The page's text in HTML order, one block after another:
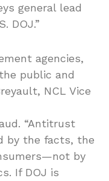
general lead
DOJ.”
agencies,
public and
NCL Vice
“Antitrust
by the facts, the
by
If DOJ is